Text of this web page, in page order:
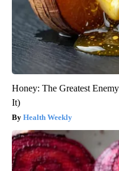
Honey: The Greatest
It)
Health Weekly